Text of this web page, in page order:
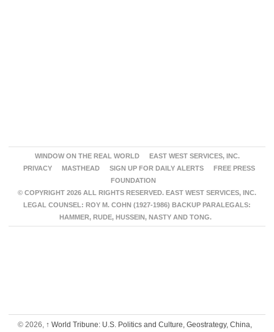
WINDOW ON THE REAL WORLD
EAST WEST SERVICES, INC.
PRIVACY
MASTHEAD SIGN UP FOR DAILY ALERTS
FREE PRESS
FOUNDATION
© COPYRIGHT 2026 ALL RIGHTS RESERVED. EAST WEST SERVICES, INC.
LEGAL COUNSEL: ROY M. COHN (1927-1986) BACKUP PARALEGALS:
HAMMER, RUDE, HUSSEIN, NASTY AND TONG.
© 2026, ↑ World Tribune: U.S. Politics and Culture, Geostrategy, China,